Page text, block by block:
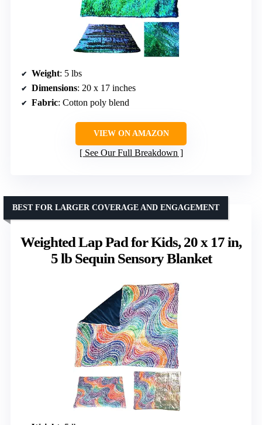
Weight: 5 lbs
Dimensions: 20 x 17 inches
Fabric: Cotton poly blend
VIEW ON AMAZON
See Our Full Breakdown
Weighted Lap Pad for Kids, 20 x 17 in,
5 lb Sequin Sensory Blanket
BEST FOR LARGER COVERAGE AND ENGAGEMENT